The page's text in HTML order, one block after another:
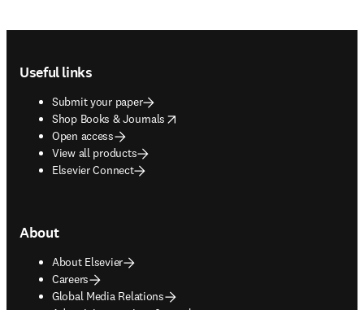
Useful links
Submit your paper
Shop Books & Journals
opens in new tab/window
Open access
View all products
Elsevier Connect
About
About Elsevier
Careers
Global Media Relations